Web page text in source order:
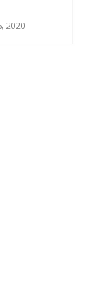
2020